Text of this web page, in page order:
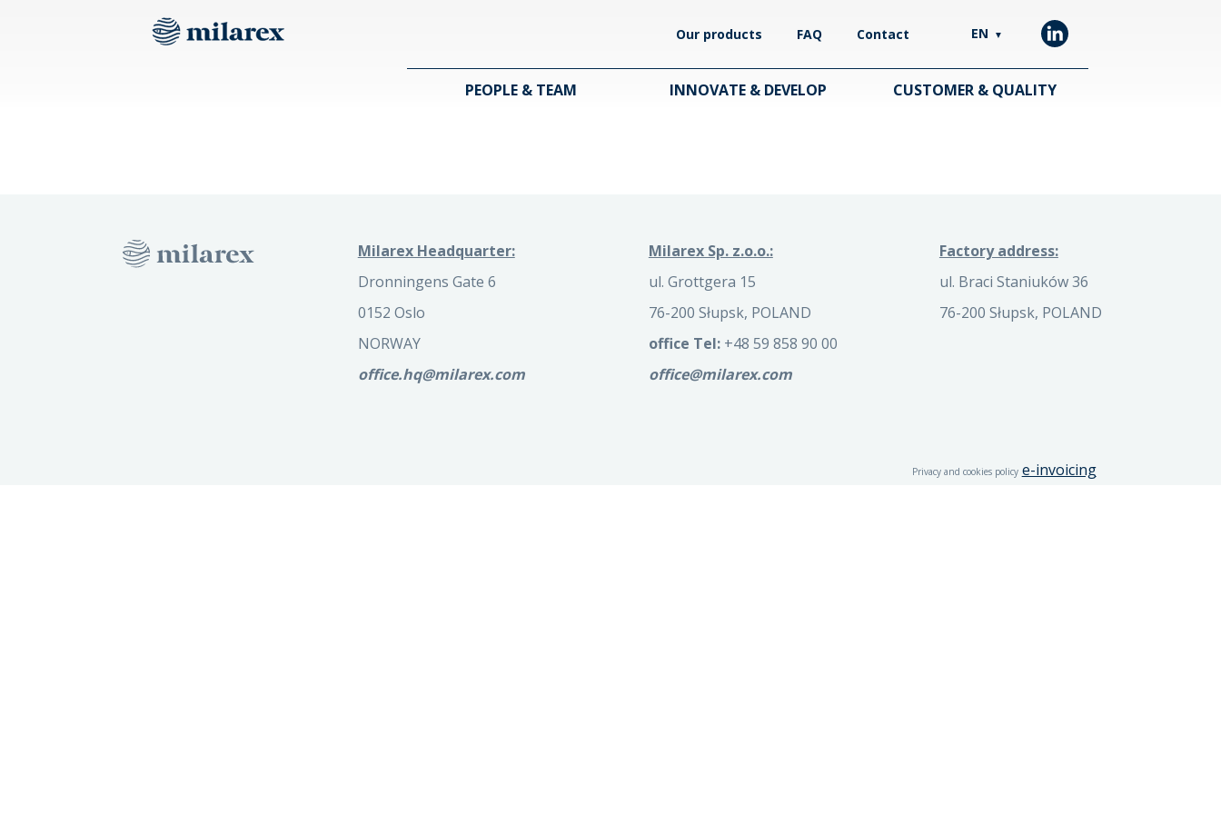
Our products FAQ Contact EN ▼
PEOPLE & TEAM INNOVATE & DEVELOP CUSTOMER & QUALITY
Milarex Headquarter:
Dronningens Gate 6
0152 Oslo
NORWAY
office.hq@milarex.com
Milarex Sp. z.o.o.:
ul. Grottgera 15
76-200 Słupsk, POLAND
office Tel:+48 59 858 90 00
office@milarex.com
Factory address:
ul. Braci Staniuków 36
76-200 Słupsk, POLAND
Privacy and cookies policy e-invoicing